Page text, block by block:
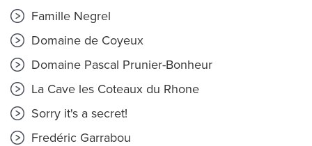
Famille Negrel
Domaine de Coyeux
Domaine Pascal Prunier-Bonheur
La Cave les Coteaux du Rhone
Sorry it's a secret!
Fredéric Garrabou